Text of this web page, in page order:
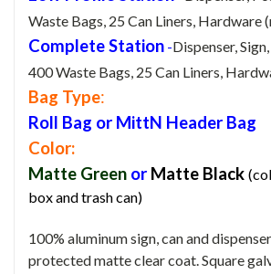
Waste Bags, 25 Can Liners, Hardware
Complete Station -Dispenser,
400 Waste Bags, 25 Can Liners,
Bag Type:
Roll Bag or MittN Header Bag
Color:
Matte Green or Matte Black
box and trash can)
100% aluminum sign, can and
protected matte clear coat. Square